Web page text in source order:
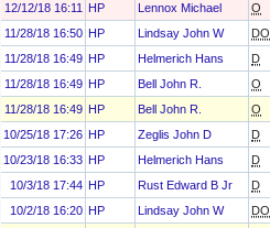
12/12/18 16:11
HP Lennox Michael O
11/28/18 16:50 HP Lindsay John W DO
11/28/18 16:49 HP Helmerich Hans D
11/28/18 16:49 HP Bell John R. O
11/28/18 16:49 HP Bell John R. O
10/25/18 17:26 HP Zeglis John D D
10/23/18 16:33 HP Helmerich Hans D
10/3/18 17:44 HP Rust Edward B Jr D
10/2/18 16:20 HP Lindsay John W DO